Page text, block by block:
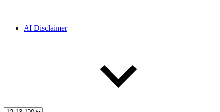
AI Disclaimer